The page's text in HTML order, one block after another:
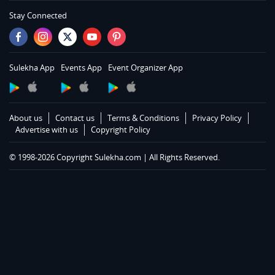
Services in Knoxville
Services in Louisville
Services in Cleveland
Services in Cincinnati
Services in Indianapolis
Services in Detroit
Services in Milwaukee
Stay Connected
Sulekha App Events App Event Organizer App
About us Contact us Terms & Conditions
Privacy Policy
Advertise with us
Copyright Policy
© 1998-2026 Copyright Sulekha.com | All Rights Reserved.